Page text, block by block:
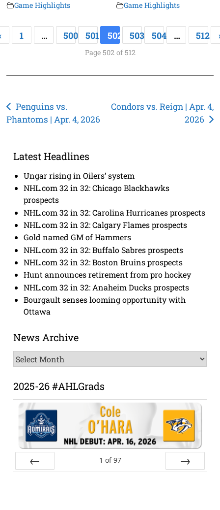
Game Highlights Game Highlights
1 … 500 501 502 503 504 … 512
Page 502 of 512
Post
navigation
Penguins vs.
Phantoms | Apr. 4, 2026
Condors vs. Reign | Apr. 4,
2026
Latest Headlines
Ungar rising in Oilers’ system
NHL.com 32 in 32: Chicago Blackhawks
prospects
NHL.com 32 in 32: Carolina Hurricanes prospects
NHL.com 32 in 32: Calgary Flames prospects
Gold named GM of Hammers
NHL.com 32 in 32: Buffalo Sabres prospects
NHL.com 32 in 32: Boston Bruins prospects
Hunt announces retirement from pro hockey
NHL.com 32 in 32: Anaheim Ducks prospects
Bourgault senses looming opportunity with
Ottawa
News Archive
News
Archive
2025-26 #AHLGrads
1 of 97